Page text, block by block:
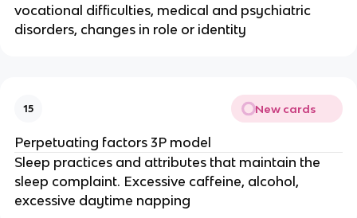
vocational difficulties, medical and psychiatric
disorders, changes in role or identity
15 New cards
Perpetuating factors 3P model
Sleep practices and attributes that maintain the
sleep complaint. Excessive caffeine, alcohol,
excessive daytime napping